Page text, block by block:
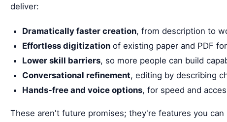
deliver:
Dramatically faster creation, from description to
Effortless digitizationof existing paper and PDF
Lower skill barriers, so more people can build
Conversational refinement, editing by describing
Hands-free and voice options, for speed and
These aren't future promises; they're features you